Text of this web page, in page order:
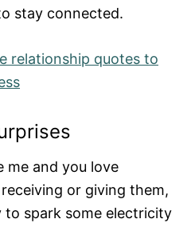
stay connected.
relationship quotes to
me and you love
or giving them,
spark some electricity